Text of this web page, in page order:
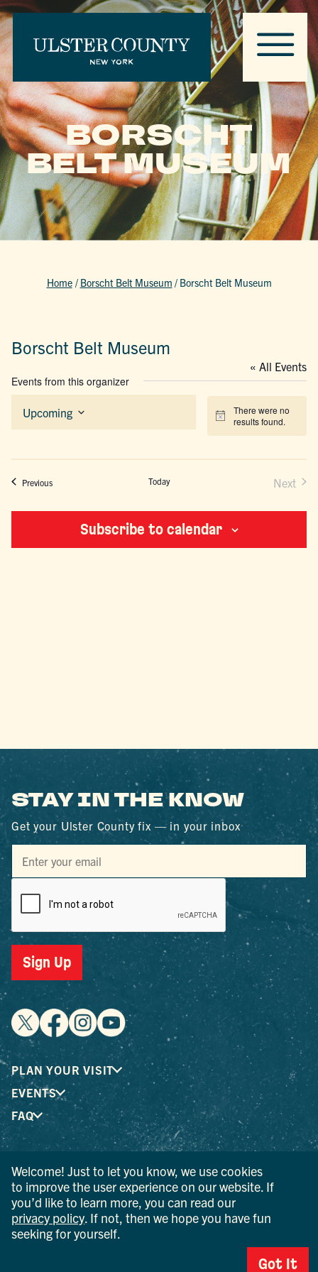
BORSCHT
BELT MUSEUM
Home / Borscht Belt Museum / Borscht Belt Museum
Borscht Belt Museum
« All Events
Events from this organizer
Notice
There were no
results found.
Upcoming
Select
PreviousEvents Today Next
Subscribe to calendar
STAY IN THE KNOW
Get your Ulster County fix — in your inbox
Sign Up
PLAN YOUR VISIT
EVENTS
FAQ
® I LOVE NEW YORK is a registered trademark and service
mark of the New York State Department of Economic
Development; used with permission.
© 2026 Ulster County Tourism. All rights reserved.
AI IS POWERED BY MINDTRIP. CHECK IMPORTANT INFO.
Welcome! Just to let you know, we use cookies
to improve the user experience on our website. If
you’d like to learn more, you can read our
privacy policy . If not, then we hope you have fun
seeking for yourself.
Got It